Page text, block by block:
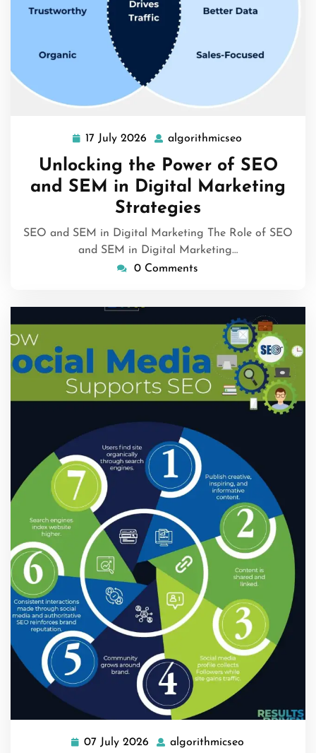
17 July 2026
17
July
2026
algorithmicseo
Unlocking the Power of SEO
and SEM in Digital Marketing
Strategies
SEO and SEM in Digital Marketing The Role of SEO
and SEM in Digital Marketing…
0 Comments
07 July 2026 07
algorithmicseo